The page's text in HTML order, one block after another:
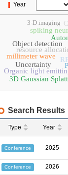
Year
spiking
Organic light
Uncertainty
resource
millimeter wave
3D Gaussian
Object detection
3-D imaging
Search Results
Type Year
Conference 2025
Conference 2026